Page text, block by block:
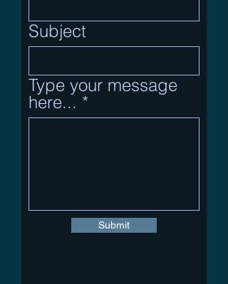
Subject
Type your message
here...
Submit